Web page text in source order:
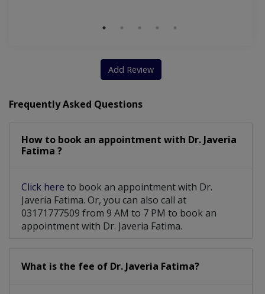
Add Review
Frequently Asked Questions
How to book an appointment with Dr. Javeria
Fatima ?
Click here to book an appointment with Dr.
Javeria Fatima. Or, you can also call at
03171777509 from 9 AM to 7 PM to book an
appointment with Dr. Javeria Fatima.
What is the fee of Dr. Javeria Fatima?